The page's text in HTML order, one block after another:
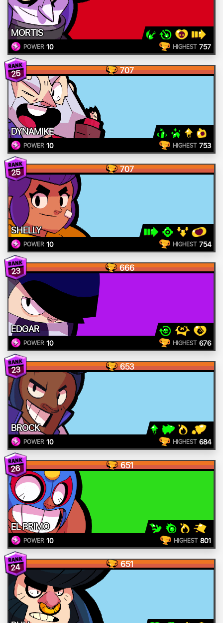
MORTIS
POWER 10 HIGHEST 757
25 707
DYNAMIKE
POWER 10 HIGHEST 753
25 707
SHELLY
POWER 10 HIGHEST 754
23 666
EDGAR
POWER 10 HIGHEST 676
23 653
BROCK
POWER 10 HIGHEST 684
26 651
EL PRIMO
POWER 10 HIGHEST 801
24 651